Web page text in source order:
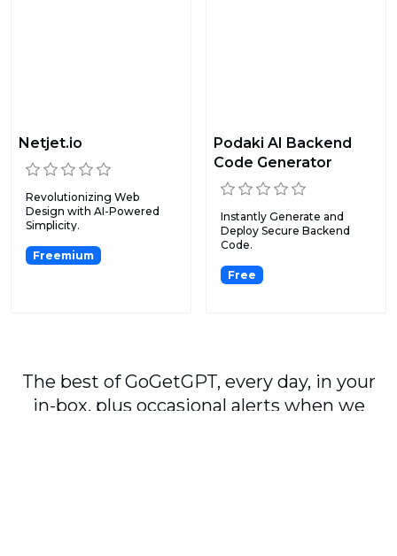
Netjet.io
Revolutionizing Web
Design with AI-Powered
Simplicity.
Freemium
Podaki AI Backend
Code Generator
Instantly Generate and
Deploy Secure Backend
Code.
Free
The best of GoGetGPT, every day, in your
in-box, plus occasional alerts when we